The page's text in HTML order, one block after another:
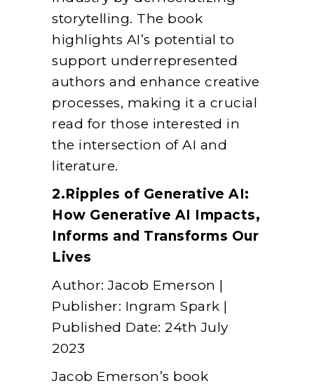
storytelling. The book
highlights AI’s potential to
support underrepresented
authors and enhance creative
processes, making it a crucial
read for those interested in
the intersection of AI and
literature.
2.Ripples of Generative AI:
How Generative AI Impacts,
Informs and Transforms Our
Lives
Author: Jacob Emerson |
Publisher: Ingram Spark |
Published Date: 24th July
2023
Jacob Emerson’s book